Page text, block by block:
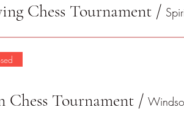
Chess Tournament /
Chess Tournament /